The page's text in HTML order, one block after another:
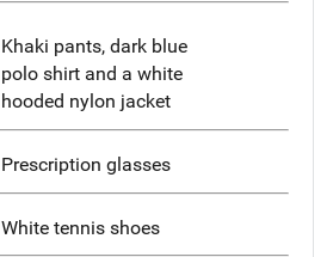
Khaki pants, dark blue
polo shirt and a white
hooded nylon jacket
Prescription glasses
White tennis shoes